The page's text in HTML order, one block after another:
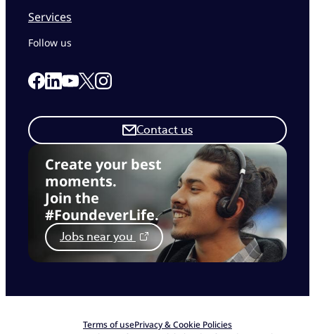
Services
Create your best
moments.
Join the
#FoundeverLife.
Jobs near you
Contact us
Follow us
Link to our Facebook page
Link to our Linkedin page
Link to our Youtube page
Link to our X page
Link to our Instagram page
Terms of usePrivacy & Cookie Policies